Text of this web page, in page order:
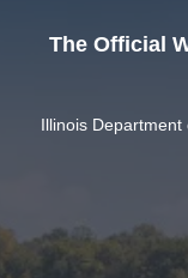
The Official
Illinois